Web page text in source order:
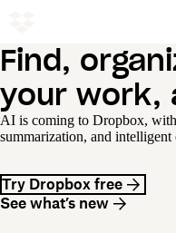
Find,
your work,
AI is coming to Dropbox, with
summarization, and intelligent
Try Dropbox free
See what’s new